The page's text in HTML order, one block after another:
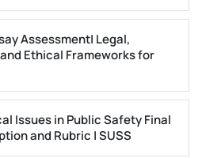
Assessment| Legal,
Ethical Frameworks for
Issues in Public Safety Final
and Rubric | SUSS